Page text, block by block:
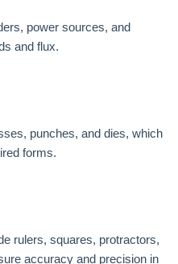
power sources, and
and flux.
punches, and dies, which
forms.
rulers, squares, protractors,
accuracy and precision in